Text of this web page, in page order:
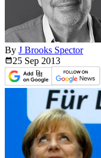
By J Brooks Spector
25 Sep 2013